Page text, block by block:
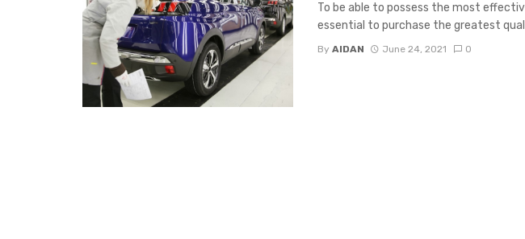
To be able to possess the most
essential to purchase the greatest
By AIDAN June 24, 2021 0